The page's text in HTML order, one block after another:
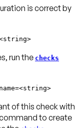
is correct by
run the checks
of this check with
to create